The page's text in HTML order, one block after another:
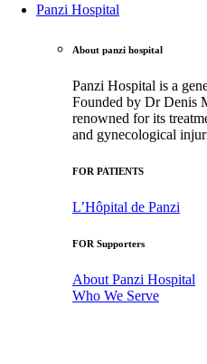
Panzi Hospital
About panzi hospital
Panzi Hospital is a
Founded by Dr Denis
renowned for its
and gynecological
FOR PATIENTS
L’Hôpital de Panzi
FOR Supporters
About Panzi Hospital
Who We Serve